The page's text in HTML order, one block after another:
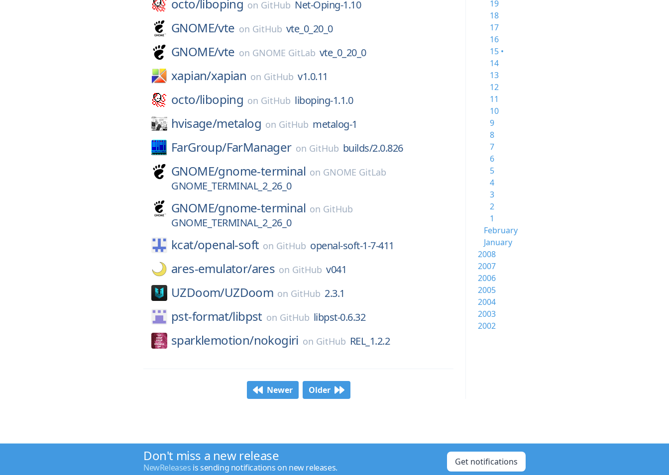
octo/liboping on GitHub Net-Oping-1.10
GNOME/vte on GitHub vte_0_20_0
GNOME/vte on GNOME GitLab vte_0_20_0
xapian/xapian on GitHub v1.0.11
octo/liboping on GitHub liboping-1.1.0
hvisage/metalog on GitHub metalog-1
FarGroup/FarManager on GitHub builds/2.0.826
GNOME/gnome-terminal on GNOME GitLab
GNOME_TERMINAL_2_26_0
GNOME/gnome-terminal on GitHub
GNOME_TERMINAL_2_26_0
kcat/openal-soft on GitHub openal-soft-1-7-411
ares-emulator/ares on GitHub v041
UZDoom/UZDoom on GitHub 2.3.1
pst-format/libpst on GitHub libpst-0.6.32
sparklemotion/nokogiri on GitHub REL_1.2.2
Newer Older
19
18
17
16
15 •
14
13
12
11
10
9
8
7
6
5
4
3
2
1
February
January
2008
2007
2006
2005
2004
2003
2002
Don't miss a new release
NewReleases is sending notifications on new releases.
Get notifications